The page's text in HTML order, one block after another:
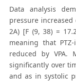
Data analysis
pressure
2A) [F (9, 38) =
meaning that
reduced by VPA.
significantly over
and as in systolic